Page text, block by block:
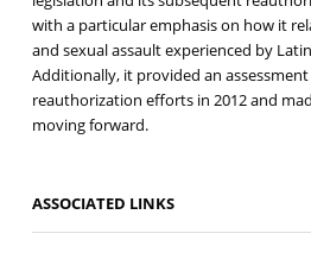
with a particular emphasis on how it
and sexual assault experienced by
Additionally, it provided an assessment
reauthorization efforts in 2012 and
moving forward.
ASSOCIATED LINKS